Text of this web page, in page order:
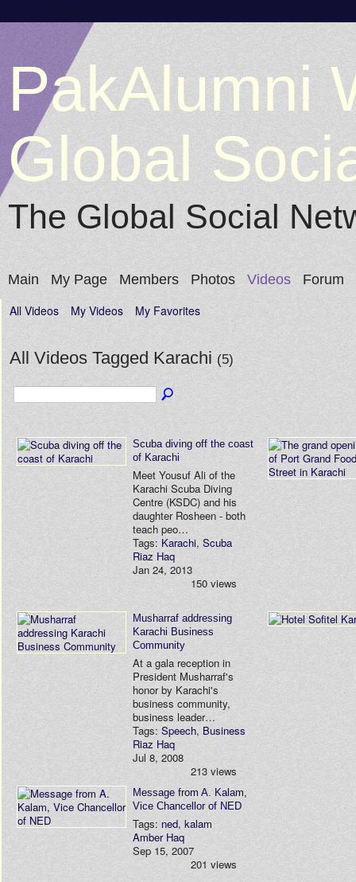
PakAlumni
Global
The Global Social
Main My Page Members Photos Videos
Forum
All Videos
My Videos My Favorites
All Videos Tagged Karachi (5)
Scuba diving off the coast
of Karachi
Meet Yousuf Ali of the
Karachi Scuba Diving
Centre (KSDC) and his
daughter Rosheen - both
teach peo…
Tags: Karachi, Scuba
Riaz Haq
Jan 24, 2013
150 views
Musharraf addressing
Karachi Business
Community
At a gala reception in
President Musharraf's
honor by Karachi's
business community,
business leader…
Tags: Speech, Business
Riaz Haq
Jul 8, 2008
213 views
Message from A. Kalam,
Vice Chancellor of NED
Tags: ned, kalam
Amber Haq
Sep 15, 2007
201 views